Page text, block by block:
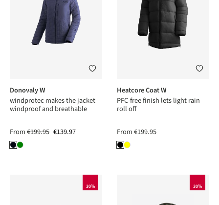
Donovaly W
windprotec makes the jacket
windproof and breathable
From€199.95 €139.97
Heatcore Coat W
PFC-free finish lets light rain
roll off
From€199.95
30% 30%